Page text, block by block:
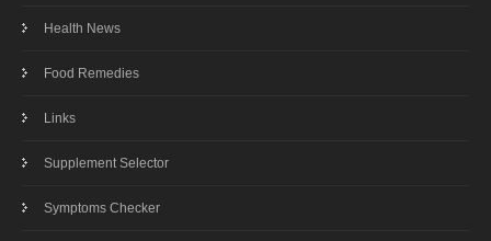
Health News
Food Remedies
Links
Supplement Selector
Symptoms Checker